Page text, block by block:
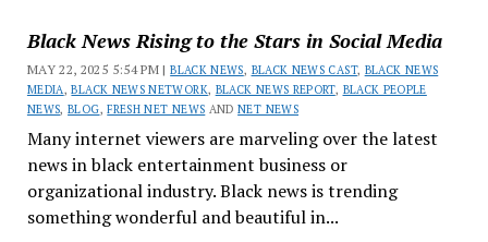
Black News Rising to the Stars in Social Media
MAY 22, 2025 5:54 PM |BLACK NEWS, BLACK NEWS CAST, BLACK NEWS
MEDIA ,BLACK NEWS NETWORK, BLACK NEWS REPORT, BLACK PEOPLE
NEWS,BLOG,FRESH NET NEWS ANDNET NEWS
Many internet viewers are marveling over the latest
news in black entertainment business or
organizational industry. Black news is trending
something wonderful and beautiful in...